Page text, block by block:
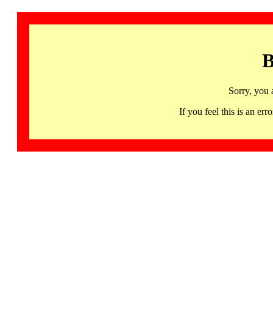
Sorry, you
If you feel this is an